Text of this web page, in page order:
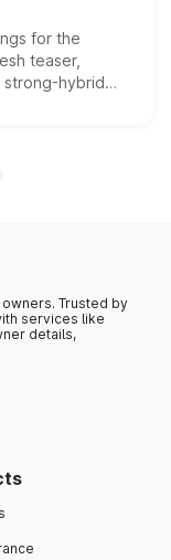
for the
teaser,
strong-hybrid
date remain
Trusted by
services like
details,